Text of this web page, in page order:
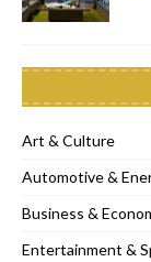
Art & Culture
Automotive &
Business &
Entertainment &